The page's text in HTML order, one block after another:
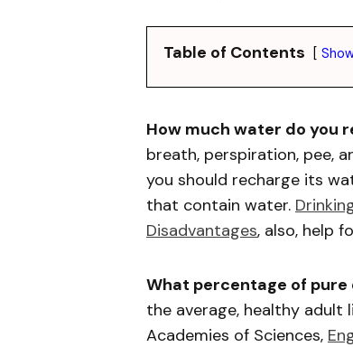
Table of Contents
How much water do you
breath, perspiration, pee,
you should recharge its
that contain water.
Disadvantages, also, help
What percentage of
the average, healthy adult
Academies of Sciences,